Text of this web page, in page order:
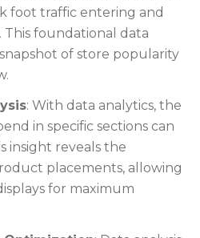
foot traffic entering and
This foundational data
of store popularity
: With data analytics, the
in specific sections can
insight reveals the
placements, allowing
for maximum